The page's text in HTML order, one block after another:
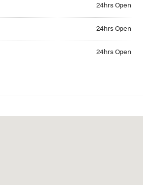
24hrs Open
24hrs Open
24hrs Open